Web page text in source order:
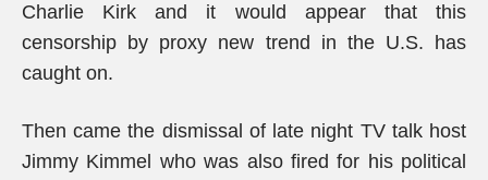
Charlie Kirk and it would appear that this
censorship by proxy new trend in the U.S. has
caught on.
Then came the dismissal of late night TV talk host
Jimmy Kimmel who was also fired for his political